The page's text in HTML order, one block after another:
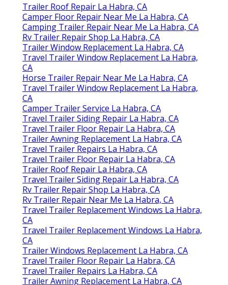
Trailer Roof Repair La Habra, CA
Camper Floor Repair Near Me La Habra, CA
Camping Trailer Repair Near Me La Habra, CA
Rv Trailer Repair Shop La Habra, CA
Trailer Window Replacement La Habra, CA
Travel Trailer Window Replacement La Habra,
CA
Horse Trailer Repair Near Me La Habra, CA
Travel Trailer Window Replacement La Habra,
CA
Camper Trailer Service La Habra, CA
Travel Trailer Siding Repair La Habra, CA
Travel Trailer Floor Repair La Habra, CA
Trailer Awning Replacement La Habra, CA
Travel Trailer Repairs La Habra, CA
Travel Trailer Floor Repair La Habra, CA
Trailer Roof Repair La Habra, CA
Travel Trailer Siding Repair La Habra, CA
Rv Trailer Repair Shop La Habra, CA
Rv Trailer Repair Near Me La Habra, CA
Travel Trailer Replacement Windows La Habra,
CA
Travel Trailer Replacement Windows La Habra,
CA
Trailer Windows Replacement La Habra, CA
Travel Trailer Floor Repair La Habra, CA
Travel Trailer Repairs La Habra, CA
Trailer Awning Replacement La Habra, CA